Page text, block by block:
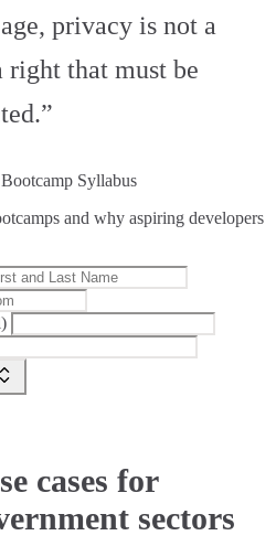
privacy is not a
that must be
Syllabus
and why aspiring developers
cases for
sectors